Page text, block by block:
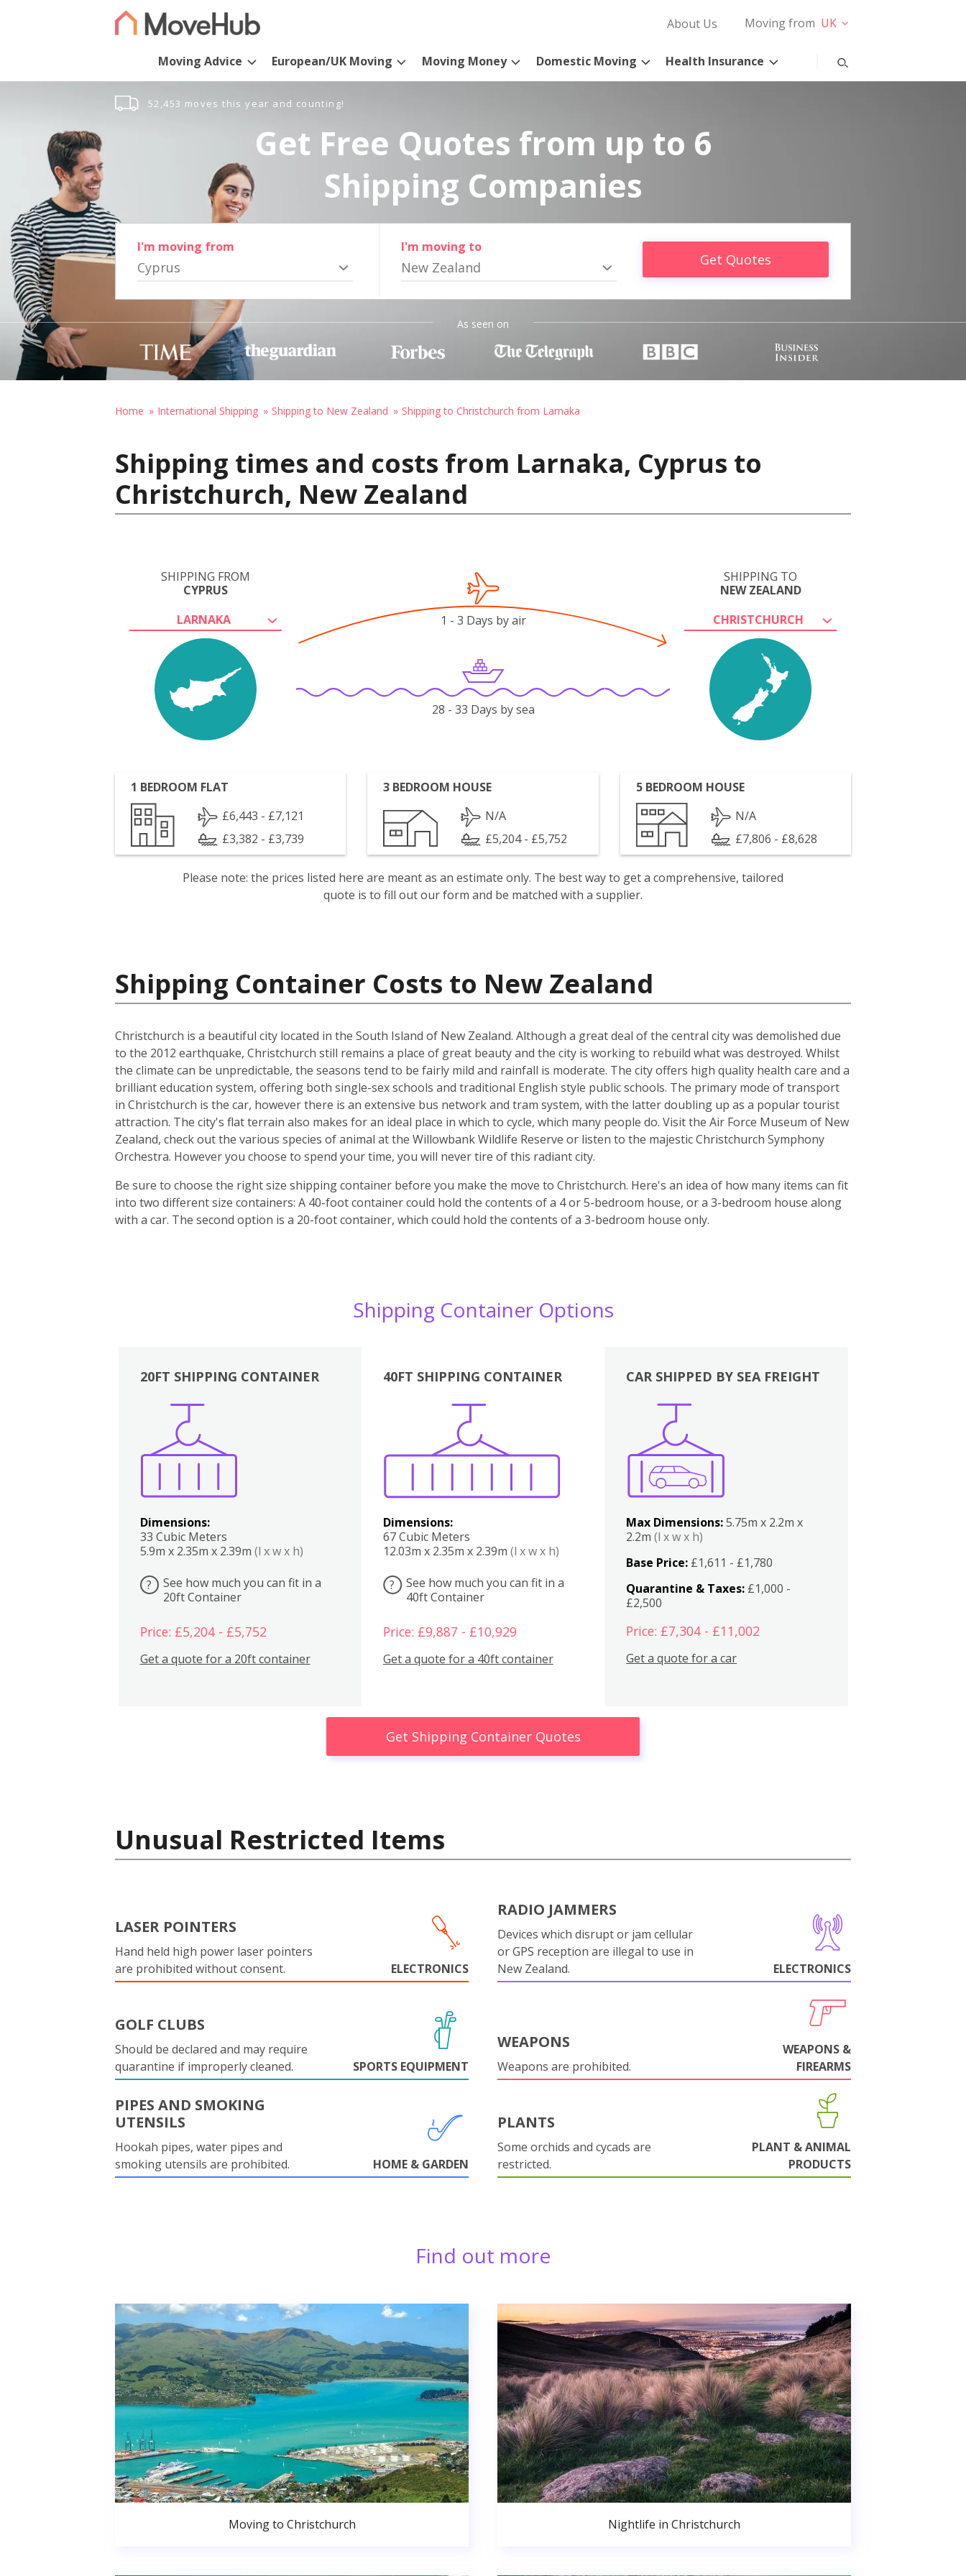
About Us Moving from UK
Moving Advice European/UK Moving Moving Money Domestic Moving Health Insurance
52,453 moves this year and counting!
Get Free Quotes from up to 6
Shipping Companies
I'm moving from
Cyprus
I'm moving to
New Zealand Get Quotes
As seen on
Home International Shipping Shipping to New Zealand Shipping to Christchurch from Larnaka
Shipping times and costs from Larnaka, Cyprus to
Christchurch, New Zealand
SHIPPING FROM
CYPRUS
LARNAKA
SHIPPING TO
NEW ZEALAND
CHRISTCHURCH
1 - 3 Days by air
28 - 33 Days by sea
1 BEDROOM FLAT
£6,443 - £7,121
£3,382 - £3,739
3 BEDROOM HOUSE
N/A
£5,204 - £5,752
5 BEDROOM HOUSE
N/A
£7,806 - £8,628
Please note: the prices listed here are meant as an estimate only. The best way to get a comprehensive, tailored
quote is to fill out our form and be matched with a supplier.
Shipping Container Costs to New Zealand
Christchurch is a beautiful city located in the South Island of New Zealand. Although a great deal of the central city was demolished due
to the 2012 earthquake, Christchurch still remains a place of great beauty and the city is working to rebuild what was destroyed. Whilst
the climate can be unpredictable, the seasons tend to be fairly mild and rainfall is moderate. The city offers high quality health care and a
brilliant education system, offering both single-sex schools and traditional English style public schools. The primary mode of transport
in Christchurch is the car, however there is an extensive bus network and tram system, with the latter doubling up as a popular tourist
attraction. The city's flat terrain also makes for an ideal place in which to cycle, which many people do. Visit the Air Force Museum of New
Zealand, check out the various species of animal at the Willowbank Wildlife Reserve or listen to the majestic Christchurch Symphony
Orchestra. However you choose to spend your time, you will never tire of this radiant city.
Be sure to choose the right size shipping container before you make the move to Christchurch. Here's an idea of how many items can fit
into two different size containers: A 40-foot container could hold the contents of a 4 or 5-bedroom house, or a 3-bedroom house along
with a car. The second option is a 20-foot container, which could hold the contents of a 3-bedroom house only.
Shipping Container Options
20FT SHIPPING CONTAINER
Dimensions:
33 Cubic Meters
5.9m x 2.35m x 2.39m (l x w x h)
?
See how much you can fit in a
20ft Container
Price: £5,204 - £5,752
Get a quote for a 20ft container
40FT SHIPPING CONTAINER
Dimensions:
67 Cubic Meters
12.03m x 2.35m x 2.39m (l x w x h)
?
See how much you can fit in a
40ft Container
Price: £9,887 - £10,929
Get a quote for a 40ft container
Boxes
CAR SHIPPED BY SEA FREIGHT
Max Dimensions:5.75m x 2.2m x
2.2m(l x w x h)
Base Price: £1,611 - £1,780
Quarantine & Taxes: £1,000 -
£2,500
Price: £7,304 - £11,002
Get a quote for a car
Get Shipping Container Quotes
Unusual Restricted Items
LASER POINTERS
Hand held high power laser pointers
are prohibited without consent.
ELECTRONICS
RADIO JAMMERS
Devices which disrupt or jam cellular
or GPS reception are illegal to use in
New Zealand.
ELECTRONICS
GOLF CLUBS
Should be declared and may require
quarantine if improperly cleaned.
SPORTS EQUIPMENT
WEAPONS
Weapons are prohibited.
WEAPONS &
FIREARMS
PIPES AND SMOKING
UTENSILS
Hookah pipes, water pipes and
smoking utensils are prohibited.
HOME & GARDEN
PLANTS
Some orchids and cycads are
restricted.
PLANT & ANIMAL
PRODUCTS
Find out more
Moving to Christchurch Nightlife in Christchurch